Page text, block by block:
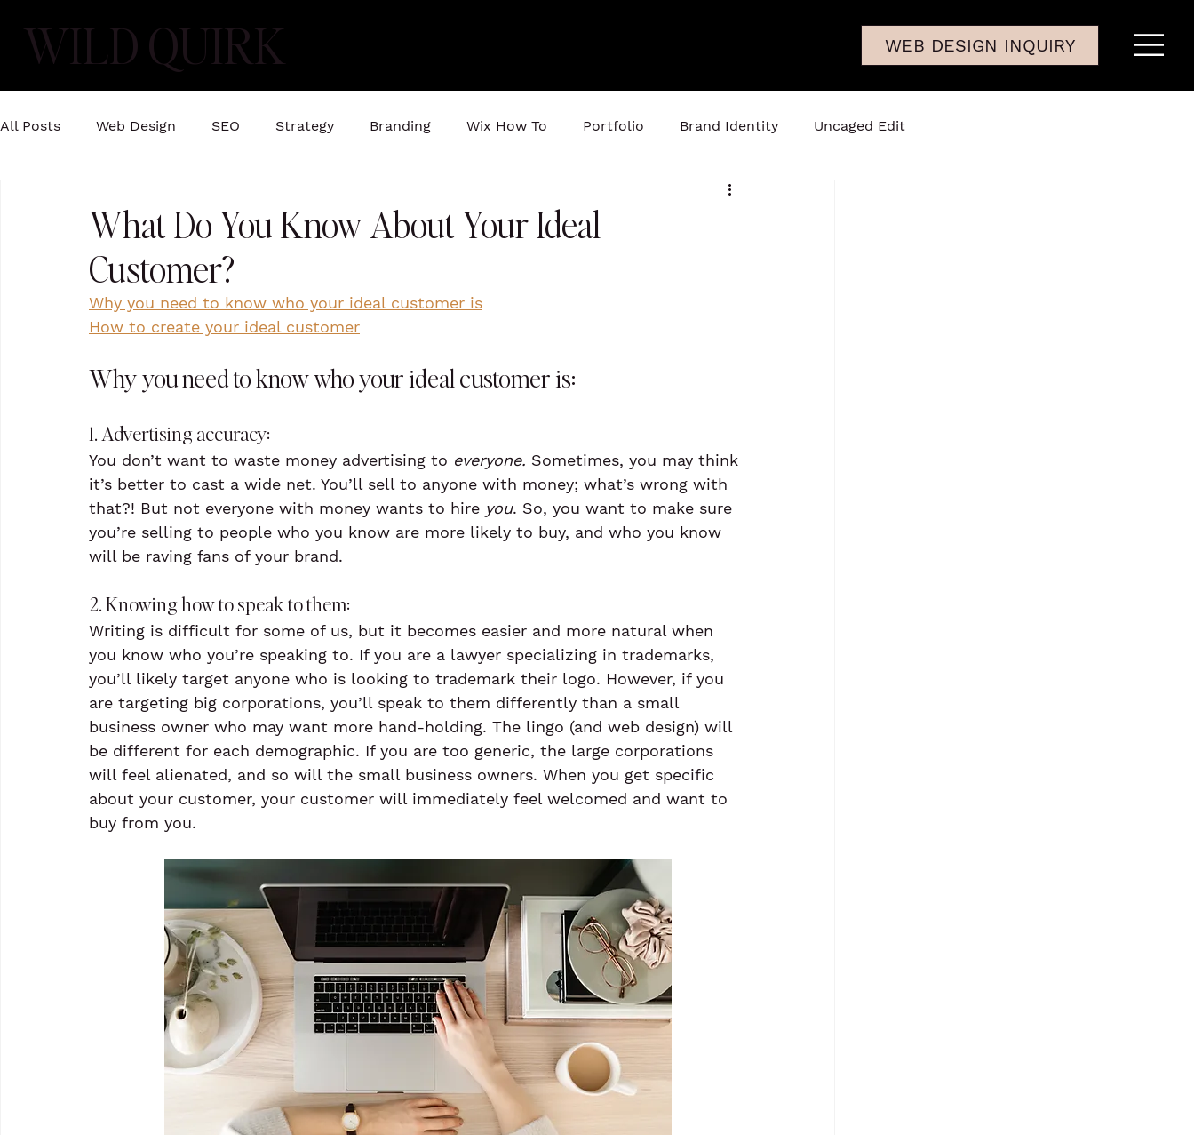
WILD QUIRK WEB DESIGN INQUIRY
All Posts Web Design SEO Strategy Branding Wix How To Portfolio Brand Identity Uncaged Edit
What Do You Know About Your Ideal
Customer?
Why you need to know who your ideal customer is
How to create your ideal customer
Why you need to know who your ideal customer is:
1. Advertising accuracy:
You don’t want to waste money advertising to everyone. Sometimes, you may think
it’s better to cast a wide net. You’ll sell to anyone with money; what’s wrong with
that?! But not everyone with money wants to hire you. So, you want to make sure
you’re selling to people who you know are more likely to buy, and who you know
will be raving fans of your brand.
2. Knowing how to speak to them:
Writing is difficult for some of us, but it becomes easier and more natural when
you know who you’re speaking to. If you are a lawyer specializing in trademarks,
you’ll likely target anyone who is looking to trademark their logo. However, if you
are targeting big corporations, you’ll speak to them differently than a small
business owner who may want more hand-holding. The lingo (and web design) will
be different for each demographic. If you are too generic, the large corporations
will feel alienated, and so will the small business owners. When you get specific
about your customer, your customer will immediately feel welcomed and want to
buy from you.